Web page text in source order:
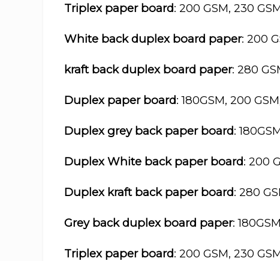
Triplex paper board: 200 GSM, 230
White back duplex board paper: 200
kraft back duplex board paper: 280
Duplex paper board: 180GSM, 200
Duplex grey back paper board:
Duplex White back paper board: 200
Duplex kraft back paper board: 280
Grey back duplex board paper:
Triplex paper board: 200 GSM, 230